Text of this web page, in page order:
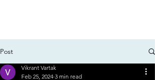
Post
Vikrant Vartak
Feb 25, 2024 3 min read